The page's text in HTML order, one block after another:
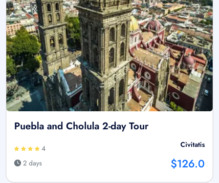
Puebla and Cholula 2-day Tour
4
2 days
Civitatis
$126.0